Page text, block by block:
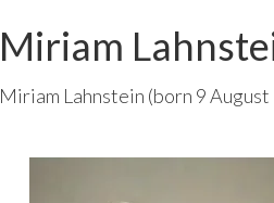
Miriam
Miriam Lahnstein (born 9